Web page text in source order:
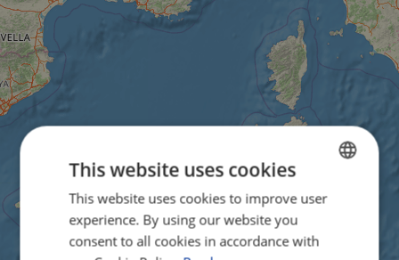
ENGLISH
This website uses cookies
This website uses cookies to improve user
experience. By using our website you
consent to all cookies in accordance with